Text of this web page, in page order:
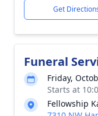
Get
Funeral
Friday,
Starts at
Fellowship